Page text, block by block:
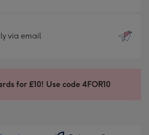
via email
for £10! Use code 4FOR10